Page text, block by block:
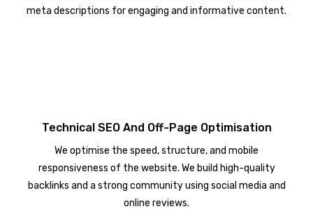
meta descriptions for engaging and informative content.
Technical SEO And Off-Page Optimisation
We optimise the speed, structure, and mobile
responsiveness of the website. We build high-quality
backlinks and a strong community using social media and
online reviews.